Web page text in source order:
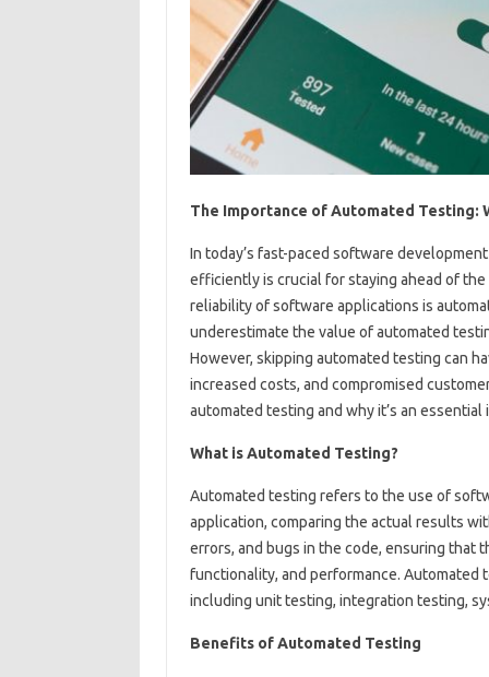
The Importance of Automated Testing:
In today’s fast-paced software
efficiently is crucial for staying ahead of
reliability of software applications is
underestimate the value of automated
However, skipping automated testing can
increased costs, and compromised
automated testing and why it’s an
What is Automated Testing?
Automated testing refers to the use of
application, comparing the actual results
errors, and bugs in the code, ensuring that
functionality, and performance. Automated
including unit testing, integration testing,
Benefits of Automated Testing